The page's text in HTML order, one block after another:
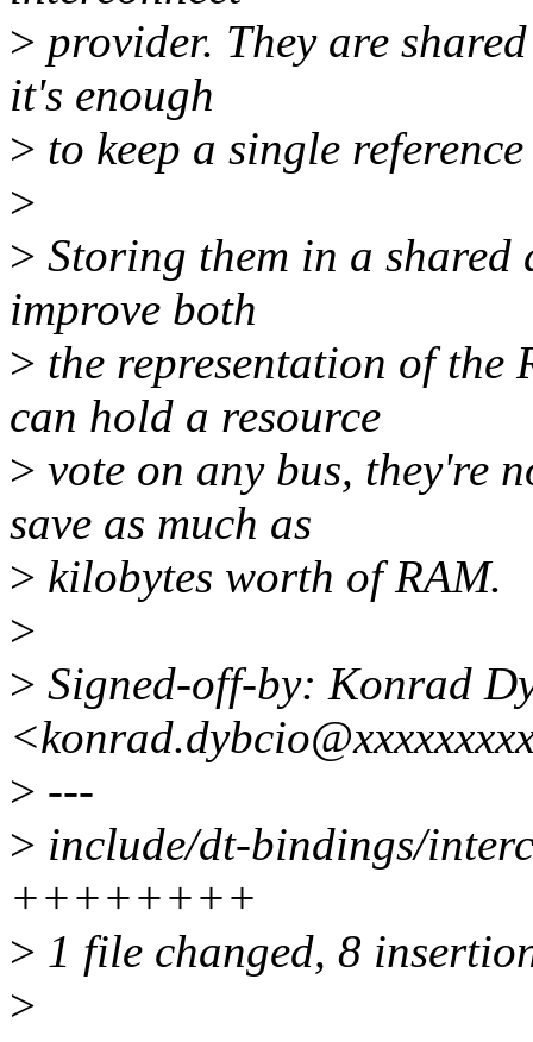
> provider. They are
it's enough
> to keep a single
>
> Storing them in a
improve both
> the representation of the
can hold a resource
> vote on any bus, they're
save as much as
> kilobytes worth of RAM.
>
> Signed-off-by: Konrad
> ---
> include/dt-bindings/
++++++++
> 1 file changed, 8
>